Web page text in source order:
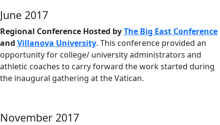
June 2017
Regional Conference Hosted byThe Big East Conference
and Villanova University. This conference provided an
opportunity for college/ university administrators and
athletic coaches to carry forward the work started during
the inaugural gathering at the Vatican.
November 2017